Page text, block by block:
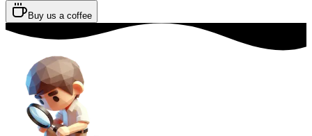
Buy us a coffee